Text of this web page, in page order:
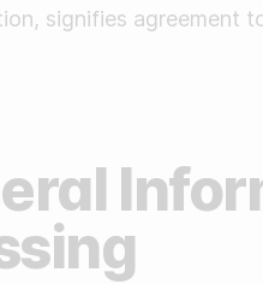
signifies agreement